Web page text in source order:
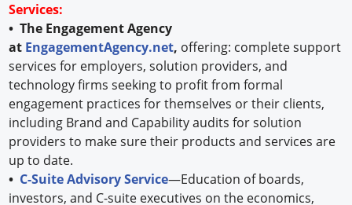
Services:
• The Engagement Agency
at EngagementAgency.net, offering: complete support
services for employers, solution providers, and
technology firms seeking to profit from formal
engagement practices for themselves or their clients,
including Brand and Capability audits for solution
providers to make sure their products and services are
up to date.
• C-Suite Advisory Service—Education of boards,
investors, and C-suite executives on the economics,